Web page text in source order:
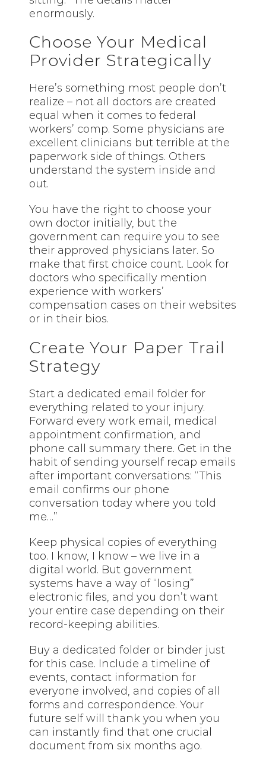
enormously.
Choose Your Medical
Provider Strategically
Here’s something most people don’t
realize – not all doctors are created
equal when it comes to federal
workers’ comp. Some physicians are
excellent clinicians but terrible at the
paperwork side of things. Others
understand the system inside and
out.
You have the right to choose your
own doctor initially, but the
government can require you to see
their approved physicians later. So
make that first choice count. Look for
doctors who specifically mention
experience with workers’
compensation cases on their websites
or in their bios.
Create Your Paper Trail
Strategy
Start a dedicated email folder for
everything related to your injury.
Forward every work email, medical
appointment confirmation, and
phone call summary there. Get in the
habit of sending yourself recap emails
after important conversations: “This
email confirms our phone
conversation today where you told
me…”
Keep physical copies of everything
too. I know, I know – we live in a
digital world. But government
systems have a way of “losing”
electronic files, and you don’t want
your entire case depending on their
record-keeping abilities.
Buy a dedicated folder or binder just
for this case. Include a timeline of
events, contact information for
everyone involved, and copies of all
forms and correspondence. Your
future self will thank you when you
can instantly find that one crucial
document from six months ago.